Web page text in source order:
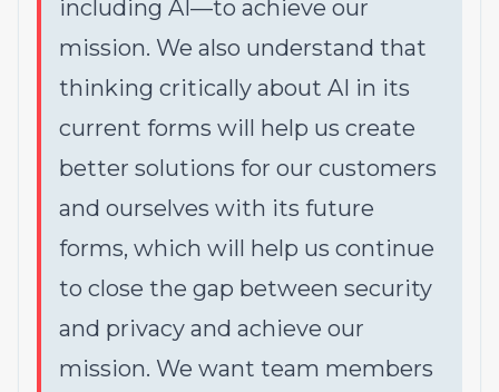
including AI—to achieve our
mission. We also understand that
thinking critically about AI in its
current forms will help us create
better solutions for our customers
and ourselves with its future
forms, which will help us continue
to close the gap between security
and privacy and achieve our
mission. We want team members